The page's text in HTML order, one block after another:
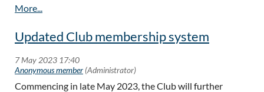
A number of younger members have asked whether they
contact me if you believe you can help. A typical mentor
person/zoom and is enormously beneficial for both parties.
As we enter the flu and possibly a Covid season, please be
volunteering who would like to update their
Updated Club membership system
Commencing in late May 2023, the Club will further